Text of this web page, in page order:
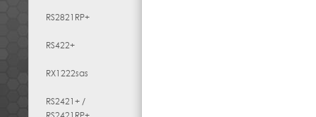
RS2821RP+
RS422+
RX1222sas
RS2421+ /